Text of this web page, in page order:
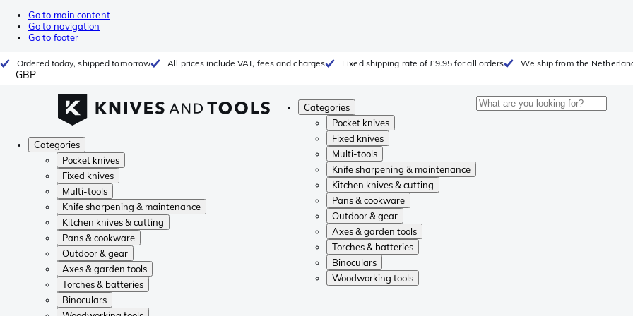
Go to main content
Go to navigation
Go to footer
Ordered today, shipped tomorrow All prices include VAT, fees and charges Fixed shipping rate of £9.95 for all orders We ship from the
GBP
Categories
Pocket knives
Fixed knives
Multi-tools
Knife sharpening & maintenance
Kitchen knives & cutting
Pans & cookware
Outdoor & gear
Axes & garden tools
Torches & batteries
Binoculars
Woodworking tools
Categories
Pocket knives
Fixed knives
Multi-tools
Knife sharpening & maintenance
Kitchen knives & cutting
Pans & cookware
Outdoor & gear
Axes & garden tools
Torches & batteries
Binoculars